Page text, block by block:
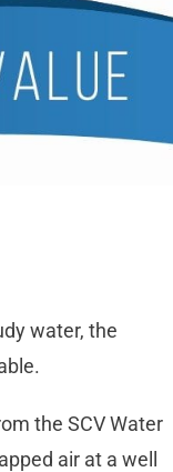
water, the
the SCV Water
air at a well